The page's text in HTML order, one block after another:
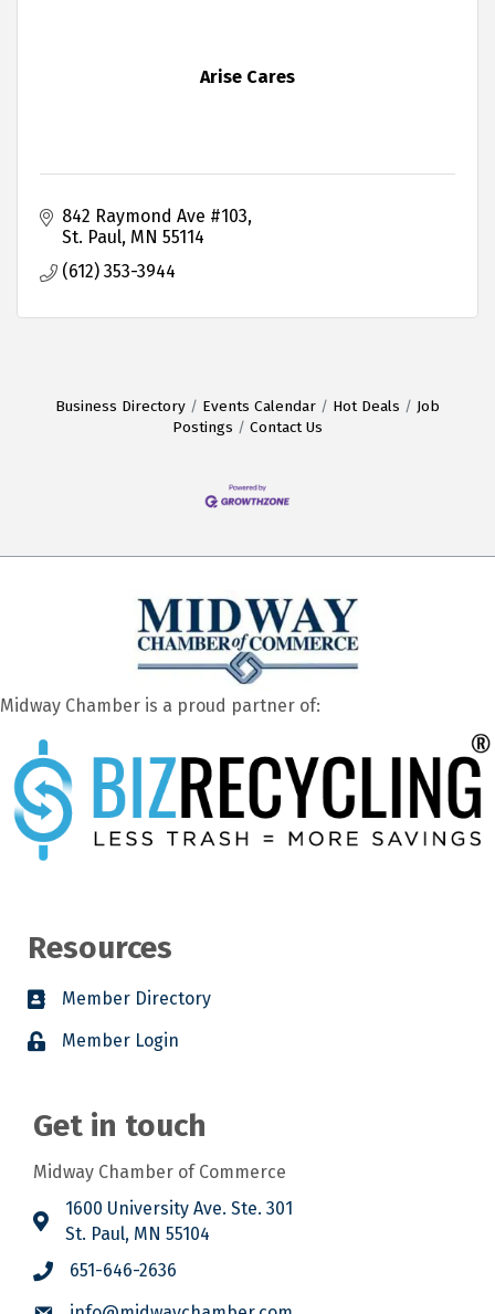
Arise Cares
842 Raymond Ave #103
St. Paul MN 55114
(612) 353-3944
Business Directory Events Calendar Hot Deals
Job
Postings
Contact Us
Midway Chamber is a proud partner of:
Resources
Member Directory
Member Login
Get in touch
Midway Chamber of Commerce
1600 University Ave. Ste. 301
St. Paul, MN 55104
651-646-2636